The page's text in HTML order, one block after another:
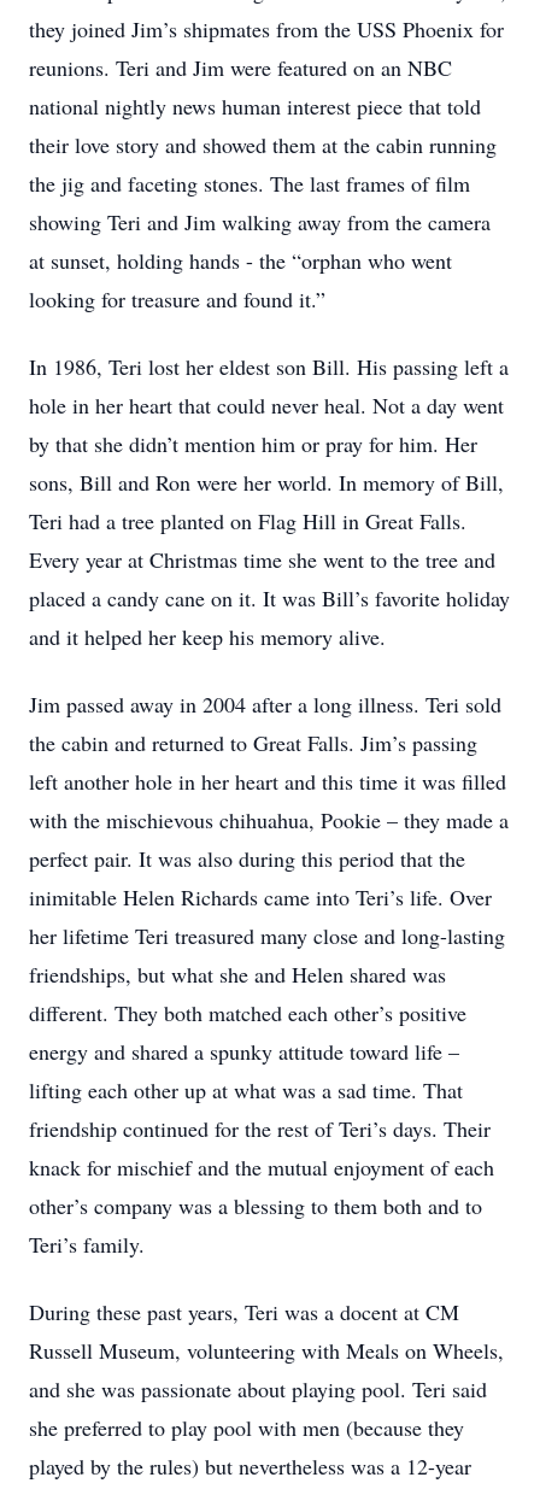
they joined Jim’s shipmates from the USS Phoenix for
reunions. Teri and Jim were featured on an NBC
national nightly news human interest piece that told
their love story and showed them at the cabin running
the jig and faceting stones. The last frames of film
showing Teri and Jim walking away from the camera
at sunset, holding hands - the “orphan who went
looking for treasure and found it.”
In 1986, Teri lost her eldest son Bill. His passing left a
hole in her heart that could never heal. Not a day went
by that she didn’t mention him or pray for him. Her
sons, Bill and Ron were her world. In memory of Bill,
Teri had a tree planted on Flag Hill in Great Falls.
Every year at Christmas time she went to the tree and
placed a candy cane on it. It was Bill’s favorite holiday
and it helped her keep his memory alive.
Jim passed away in 2004 after a long illness. Teri sold
the cabin and returned to Great Falls. Jim’s passing
left another hole in her heart and this time it was filled
with the mischievous chihuahua, Pookie – they made a
perfect pair. It was also during this period that the
inimitable Helen Richards came into Teri’s life. Over
her lifetime Teri treasured many close and long-lasting
friendships, but what she and Helen shared was
different. They both matched each other’s positive
energy and shared a spunky attitude toward life –
lifting each other up at what was a sad time. That
friendship continued for the rest of Teri’s days. Their
knack for mischief and the mutual enjoyment of each
other’s company was a blessing to them both and to
Teri’s family.
During these past years, Teri was a docent at CM
Russell Museum, volunteering with Meals on Wheels,
and she was passionate about playing pool. Teri said
she preferred to play pool with men (because they
played by the rules) but nevertheless was a 12-year